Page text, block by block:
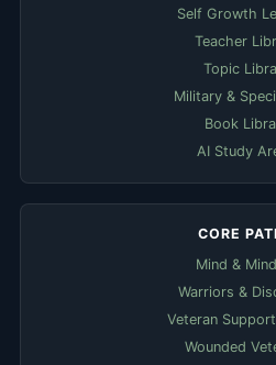
Self Growth
Teacher
Topic
Military &
Book
AI Study
CORE
Mind &
Warriors &
Veteran
Wounded